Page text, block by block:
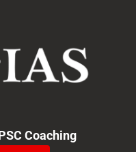
Coaching